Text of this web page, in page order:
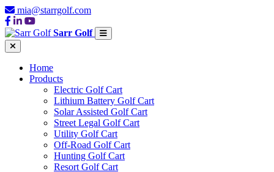
mia@starrgolf.com
Sarr Golf
Home
Products
Electric Golf Cart
Lithium Battery Golf Cart
Solar Assisted Golf Cart
Street Legal Golf Cart
Utility Golf Cart
Off-Road Golf Cart
Hunting Golf Cart
Resort Golf Cart